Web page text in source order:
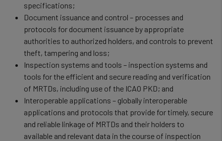
specifications;
Document issuance and control – processes and
protocols for document issuance by appropriate
authorities to authorized holders, and controls to prevent
theft, tampering and loss;
Inspection systems and tools – inspection systems and
tools for the efficient and secure reading and verification
of MRTDs, including use of the ICAO PKD; and
Interoperable applications – globally interoperable
applications and protocols that provide for timely, secure
and reliable linkage of MRTDs and their holders to
available and relevant data in the course of inspection